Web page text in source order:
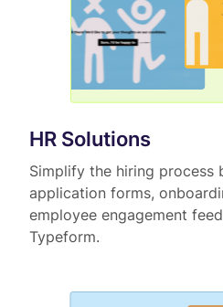
HR Solutions
Simplify the hiring process
application forms,
employee engagement
Typeform.